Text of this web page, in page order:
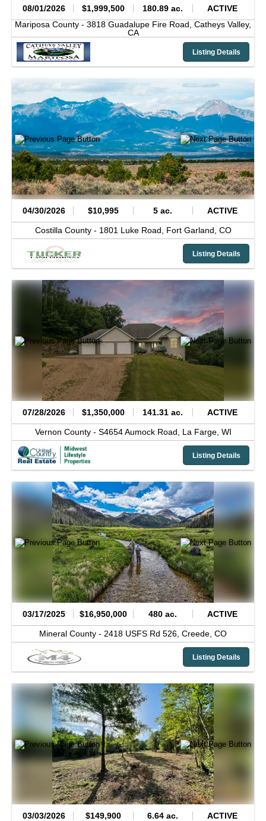
08/01/2026 $1,999,500 180.89 ac.
ACTIVE
Mariposa County - 3818 Guadalupe Fire Road, Catheys Valley,
CA
Listing Details
04/30/2026 $10,995 5 ac. ACTIVE
Costilla County - 1801 Luke Road, Fort Garland, CO
Listing Details
07/28/2026 $1,350,000 141.31 ac. ACTIVE
Vernon County - S4654 Aumock Road, La Farge, WI
Listing Details
03/17/2025 $16,950,000 480 ac. ACTIVE
Mineral County - 2418 USFS Rd 526, Creede, CO
Listing Details
03/03/2026 $149,900 6.64 ac. ACTIVE